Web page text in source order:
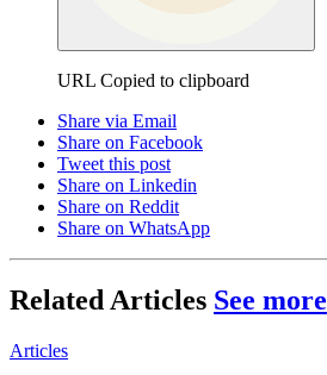
URL Copied to clipboard
Share via Email
Share on Facebook
Tweet this post
Share on Linkedin
Share on Reddit
Share on WhatsApp
Related Articles See more
Articles